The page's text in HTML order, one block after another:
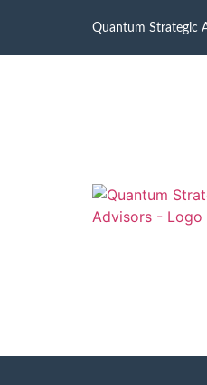
Quantum Strategic